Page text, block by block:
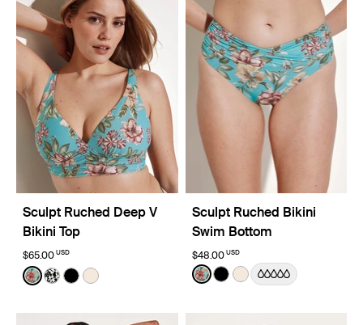
Sculpt Ruched Deep V
Bikini Top
$65.00 USD
Color:Lotus Limited Edition
See product in Lotus color
See product in Jasmine Dusk color
See product in Black color
See product in Ivory color
Sculpt Ruched Bikini
Swim Bottom
$48.00 USD
Color:Lotus Limited Edition
See product in Lotus color
See product in Black
See product in Ivory